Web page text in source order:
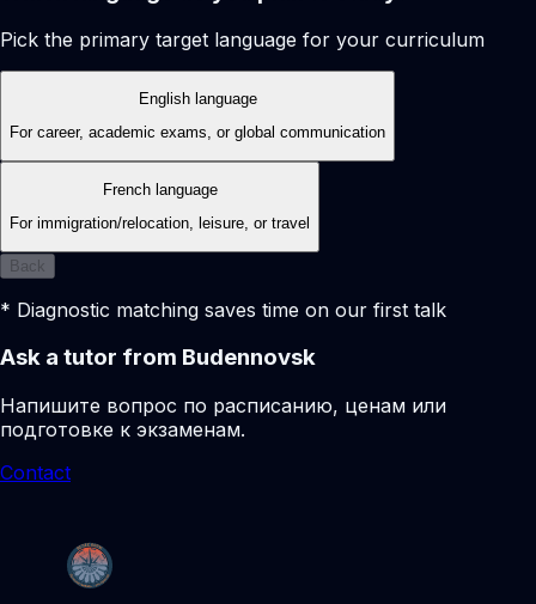
Pick the primary target language for your curriculum
English language
For career, academic exams, or global communication
French language
For immigration/relocation, leisure, or travel
Back
* Diagnostic matching saves time on our first talk
Ask a tutor from Budennovsk
Напишите вопрос по расписанию, ценам или
подготовке к экзаменам.
Contact